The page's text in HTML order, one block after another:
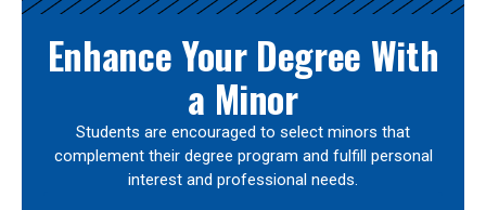
Enhance Your Degree With
a Minor
Students are encouraged to select minors that
complement their degree program and fulfill personal
interest and professional needs.